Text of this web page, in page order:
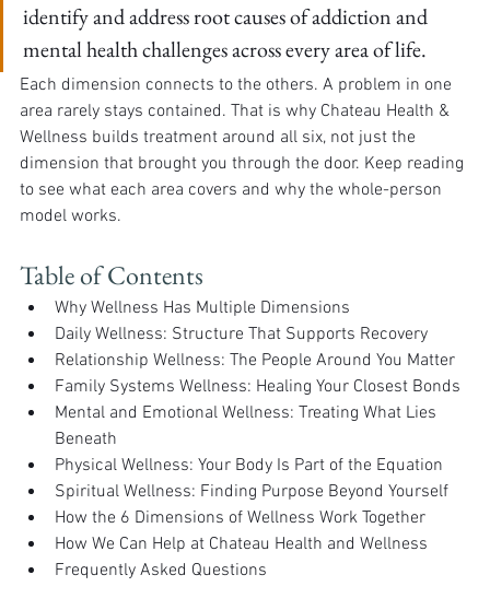
identify and address root causes of addiction and
mental health challenges across every area of life.
Each dimension connects to the others. A problem in one
area rarely stays contained. That is why Chateau Health &
Wellness builds treatment around all six, not just the
dimension that brought you through the door. Keep reading
to see what each area covers and why the whole-person
model works.
Table of Contents
Why Wellness Has Multiple Dimensions
Daily Wellness: Structure That Supports Recovery
Relationship Wellness: The People Around You Matter
Family Systems Wellness: Healing Your Closest Bonds
Mental and Emotional Wellness: Treating What Lies
Beneath
Physical Wellness: Your Body Is Part of the Equation
Spiritual Wellness: Finding Purpose Beyond Yourself
How the 6 Dimensions of Wellness Work Together
How We Can Help at Chateau Health and Wellness
Frequently Asked Questions